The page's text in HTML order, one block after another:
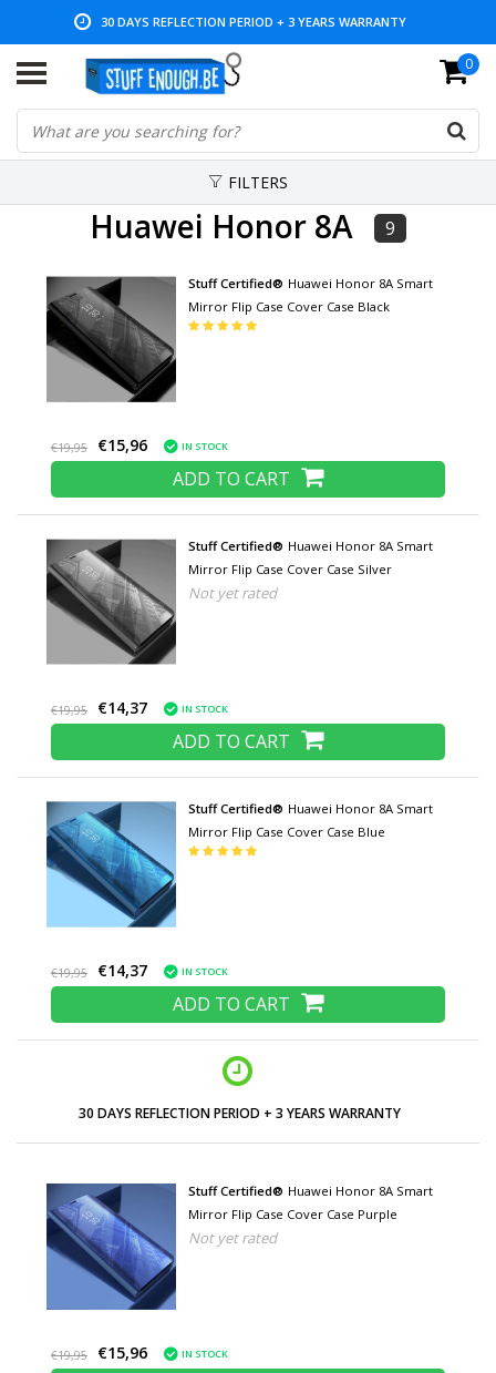
30 DAYS REFLECTION PERIOD + 3 YEARS WARRANTY
LOW PRICES AND WIDE RANGE 0
FILTERS
Huawei Honor 8A 9
Stuff Certified® Huawei Honor 8A Smart
Mirror Flip Case Cover Case Black
€19,95 €15,96 IN STOCK
ADD TO CART
Stuff Certified® Huawei Honor 8A Smart
Mirror Flip Case Cover Case Silver
Not yet rated
€19,95 €14,37 IN STOCK
ADD TO CART
Stuff Certified® Huawei Honor 8A Smart
Mirror Flip Case Cover Case Blue
€19,95 €14,37 IN STOCK
ADD TO CART
30 DAYS REFLECTION PERIOD + 3 YEARS WARRANTY
Stuff Certified® Huawei Honor 8A Smart
Mirror Flip Case Cover Case Purple
Not yet rated
€19,95 €15,96 IN STOCK